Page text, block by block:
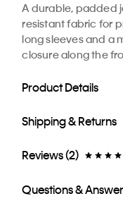
A durable, padded
resistant fabric for
long sleeves and a
closure along the
Product Details
Shipping & Returns
Reviews (2)
Questions &